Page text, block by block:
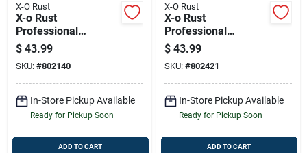
X-O Rust
X-o Rust
Professional
Interior/exterior
Anti-rust Primer,
White Metal, Oil-
base, 1 Gallon
$ 43.99
SKU: #802140
In-Store Pickup Available
Ready for Pickup Soon
ADD TO CART
X-O Rust
X-o Rust
Professional
Interior/exterior
Anti-rust Primer,
Gray, Oil-base, 1
Gallon
$ 43.99
SKU: #802421
In-Store Pickup Available
Ready for Pickup Soon
ADD TO CART